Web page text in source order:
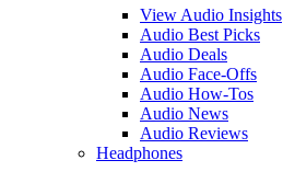
View Audio Insights
Audio Best Picks
Audio Deals
Audio Face-Offs
Audio How-Tos
Audio News
Audio Reviews
Headphones